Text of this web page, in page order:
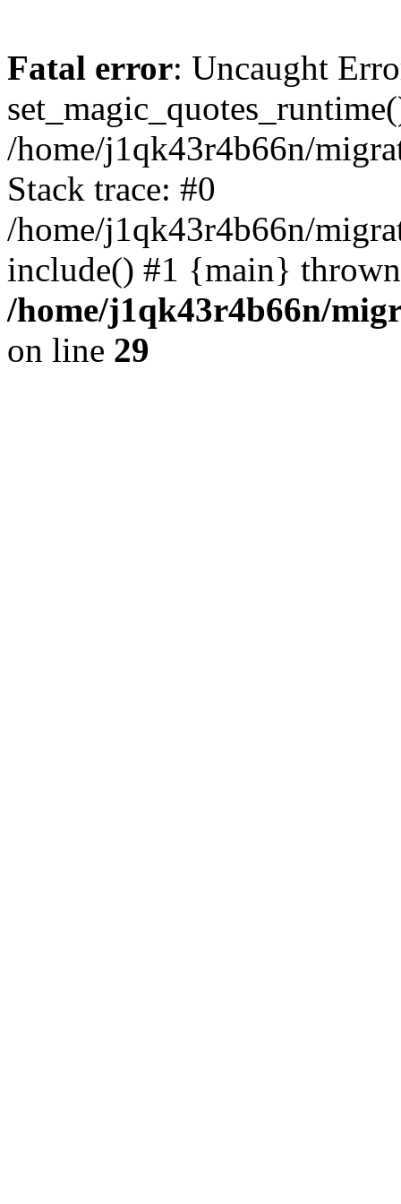
Fatal error: Uncaught
/home/j1qk43r4b66n/
Stack trace: #0
/home/j1qk43r4b66n/
include() #1 {main}
/home/j1qk43r4b66n/
on line 29